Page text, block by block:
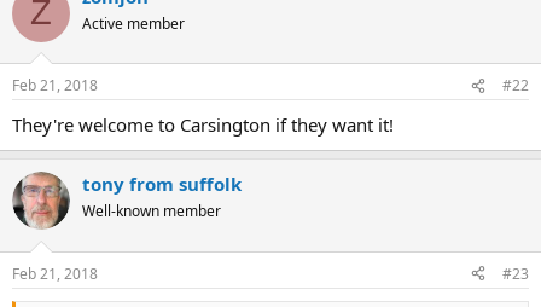
Z Active member
Feb 21, 2018 #22
They're welcome to Carsington if they want it!
tony from suffolk
Well-known member
Feb 21, 2018 #23